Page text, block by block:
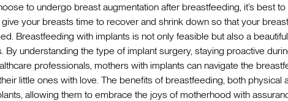
to undergo breast augmentation after breastfeeding, it’s best
your breasts time to recover and shrink down so that your
Breastfeeding with implants is not only feasible but also a
By understanding the type of implant surgery, staying proactive
professionals, mothers with implants can navigate the
little ones with love. The benefits of breastfeeding, both physical
allowing them to embrace the joys of motherhood with